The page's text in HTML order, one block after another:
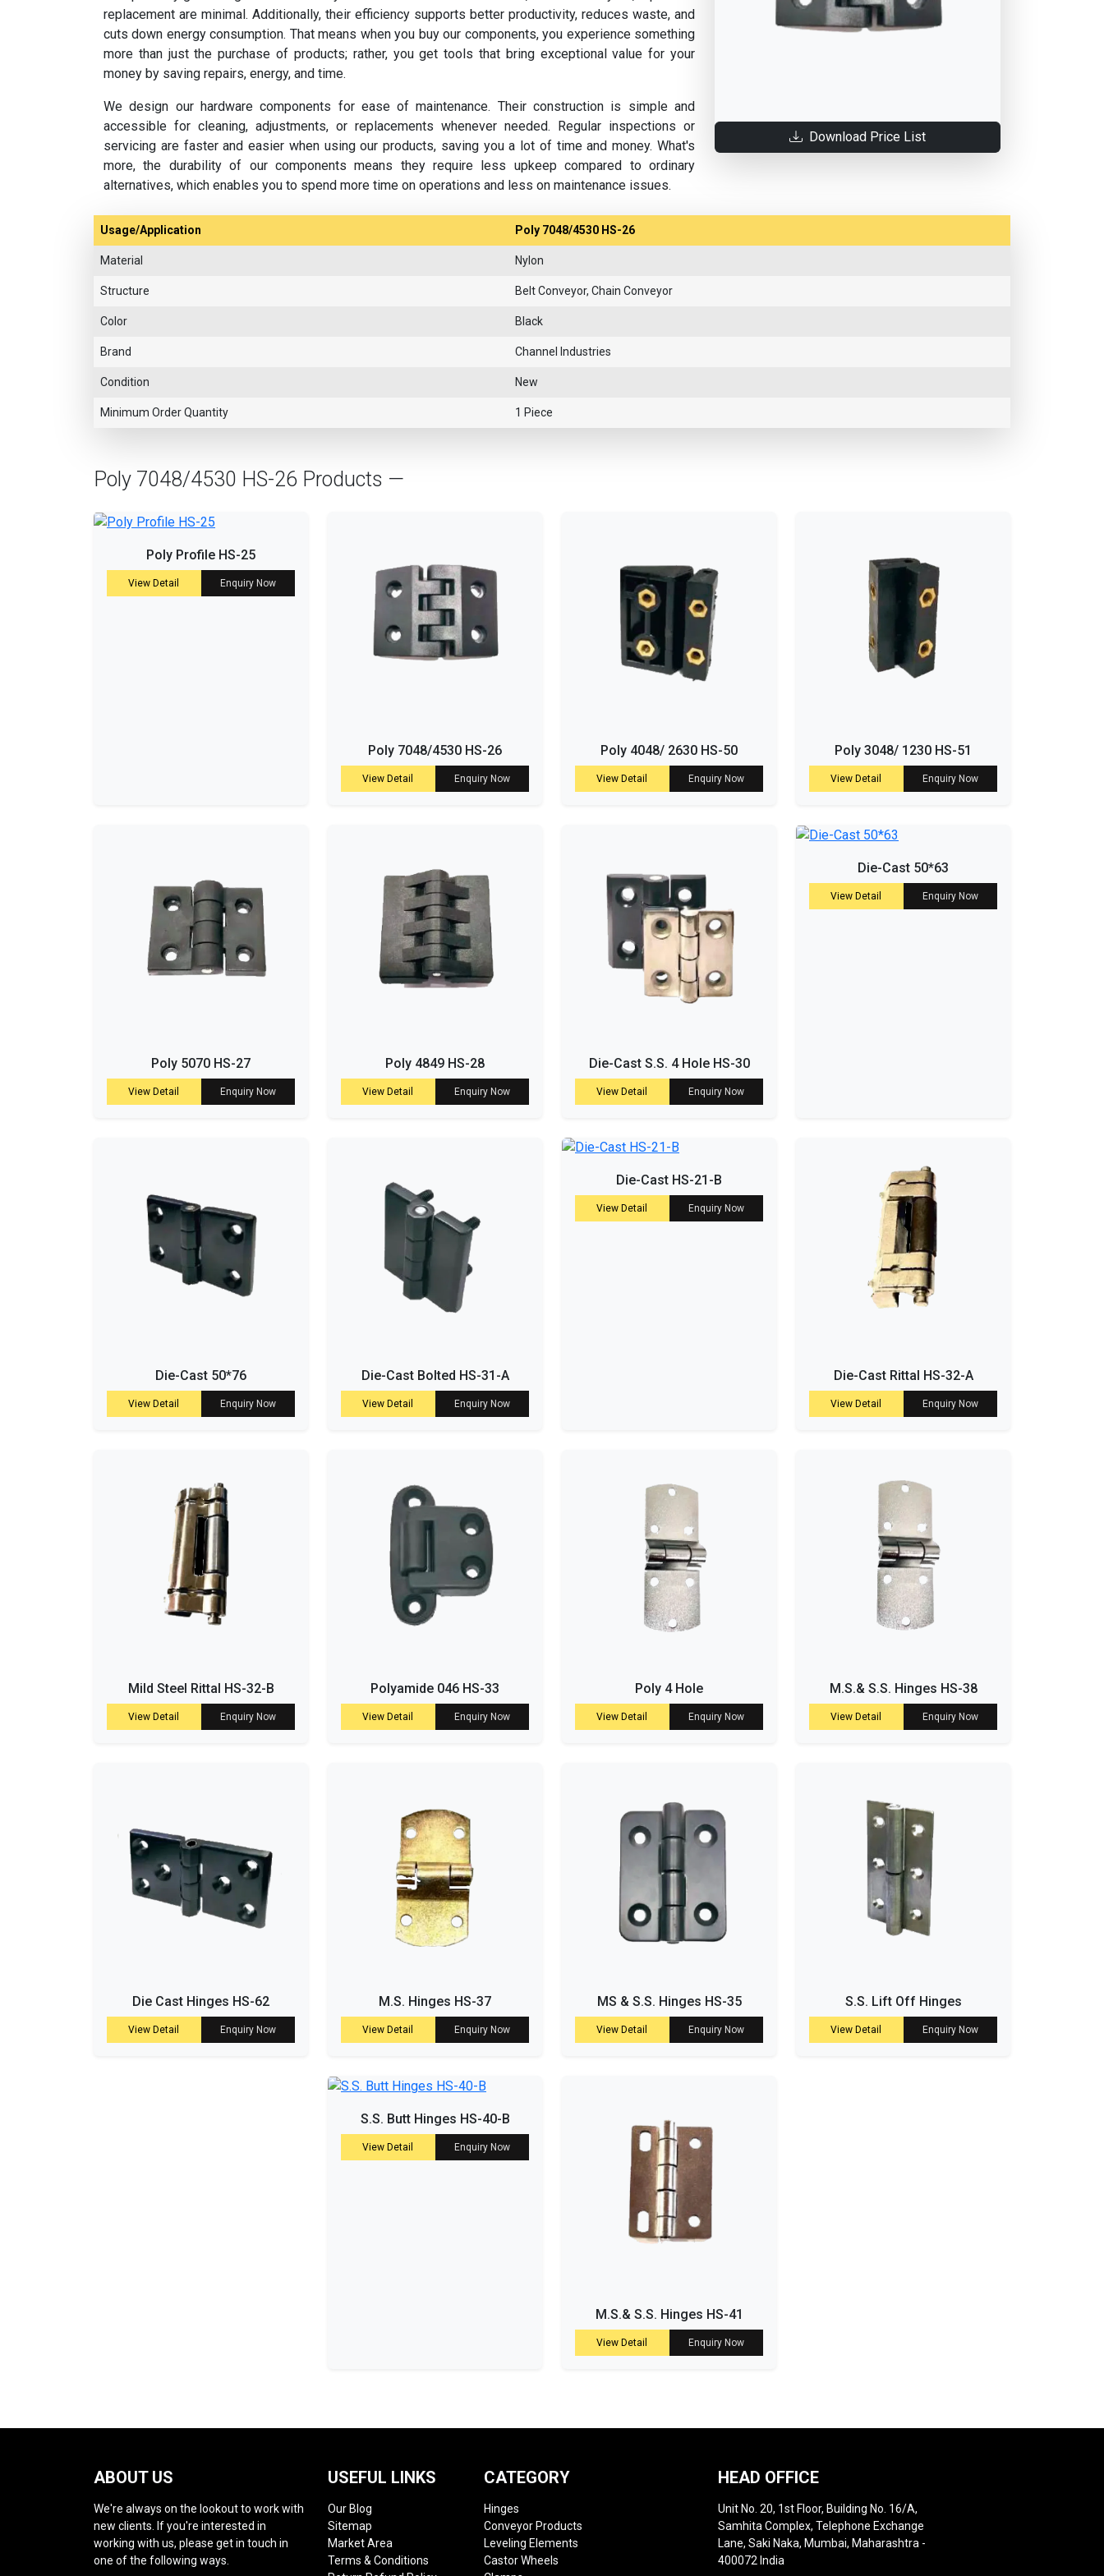
replacement are minimal. Additionally, their efficiency supports better productivity, reduces waste, and
cuts down energy consumption. That means when you buy our components, you experience something
more than just the purchase of products; rather, you get tools that bring exceptional value for your
money by saving repairs, energy, and time.
We design our hardware components for ease of maintenance. Their construction is simple and
accessible for cleaning, adjustments, or replacements whenever needed. Regular inspections or
servicing are faster and easier when using our products, saving you a lot of time and money. What's
more, the durability of our components means they require less upkeep compared to ordinary
alternatives, which enables you to spend more time on operations and less on maintenance issues.
Download Price List
Usage/Application Poly 7048/4530 HS-26
Material Nylon
Structure Belt Conveyor, Chain Conveyor
Color Black
Brand Channel Industries
Condition New
Minimum Order Quantity 1 Piece
Poly 7048/4530 HS-26 Products —
Poly Profile HS-25
View Detail Enquiry Now
Poly 7048/4530 HS-26
View Detail Enquiry Now
Poly 4048/ 2630 HS-50
View Detail Enquiry Now
Poly 3048/ 1230 HS-51
View Detail Enquiry Now
Poly 5070 HS-27
View Detail Enquiry Now
Poly 4849 HS-28
View Detail Enquiry Now
Die-Cast S.S. 4 Hole HS-30
View Detail Enquiry Now
Die-Cast 50*63
View Detail Enquiry Now
Die-Cast 50*76
View Detail Enquiry Now
Die-Cast Bolted HS-31-A
View Detail Enquiry Now
Die-Cast HS-21-B
View Detail Enquiry Now
Die-Cast Rittal HS-32-A
View Detail Enquiry Now
Mild Steel Rittal HS-32-B
View Detail Enquiry Now
Polyamide 046 HS-33
View Detail Enquiry Now
Poly 4 Hole
View Detail Enquiry Now
M.S.& S.S. Hinges HS-38
View Detail Enquiry Now
Die Cast Hinges HS-62
View Detail Enquiry Now
M.S. Hinges HS-37
View Detail Enquiry Now
MS & S.S. Hinges HS-35
View Detail Enquiry Now
S.S. Lift Off Hinges
View Detail Enquiry Now
S.S. Butt Hinges HS-40-B
View Detail Enquiry Now
M.S.& S.S. Hinges HS-41
View Detail Enquiry Now
ABOUT US
We're always on the lookout to work with
new clients. If you're interested in
working with us, please get in touch in
one of the following ways.
USEFUL LINKS
Our Blog
Sitemap
Market Area
Terms & Conditions
CATEGORY
Hinges
Conveyor Products
Leveling Elements
Castor Wheels
HEAD OFFICE
Unit No. 20, 1st Floor, Building No. 16/A,
Samhita Complex, Telephone Exchange
Lane, Saki Naka, Mumbai, Maharashtra -
400072 India